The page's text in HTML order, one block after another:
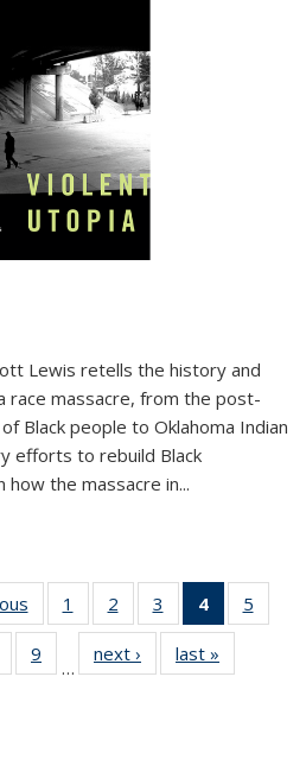
Lewis retells the history and
race massacre, from the post-
Black people to Oklahoma Indian
efforts to rebuild Black
how the massacre in...
Thumbnail
list:
Publications
1
of 11
Thumbnail
list:
Publications
2
of 11
Thumbnail
list:
Publications
3
of 11
Thumbnail
list:
Publications
4
of 11
5
of 11
Thumbnail
9
of 11
Thumbnail
…
next ›
Thumbnail
list:
last »